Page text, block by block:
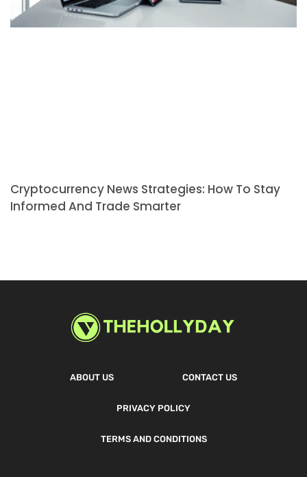
Cryptocurrency News Strategies: How To Stay
Informed And Trade Smarter
ABOUT US CONTACT US
PRIVACY POLICY
TERMS AND CONDITIONS